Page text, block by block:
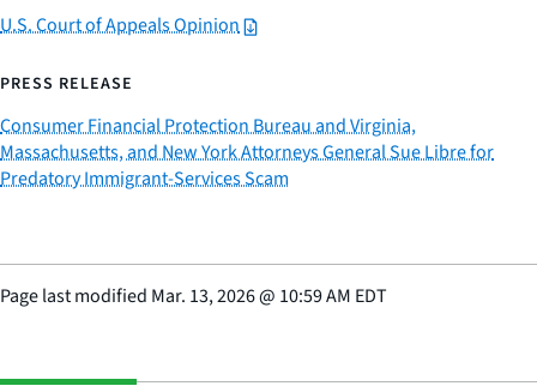
U.S. Court of Appeals Opinion
PRESS RELEASE
Consumer Financial Protection Bureau and Virginia,
Massachusetts, and New York Attorneys General Sue Libre for
Predatory Immigrant-Services Scam
Page last modified Mar. 13, 2026@ 10:59 AM EDT